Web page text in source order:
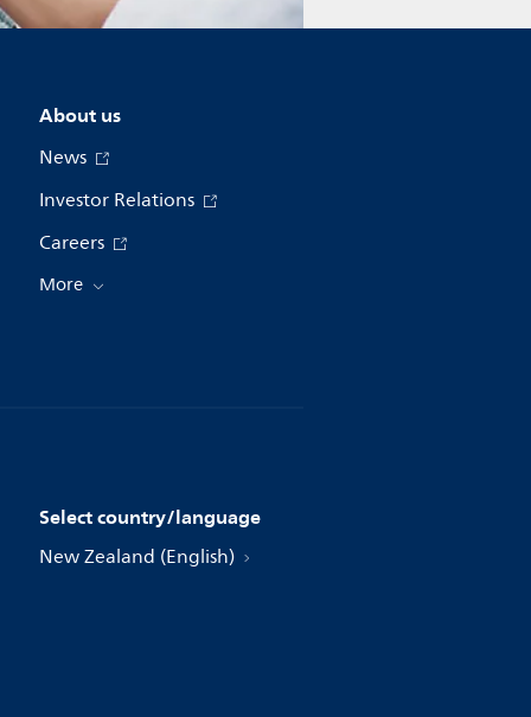
About us
News
Investor Relations
Careers
More
Select country/language
New Zealand (English)